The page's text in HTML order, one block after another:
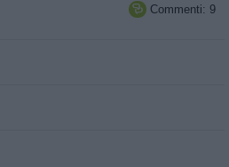
 Commenti: 9